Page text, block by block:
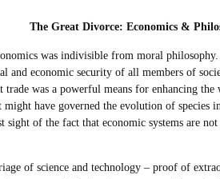
The Great Divorce: Economics &
was indivisible from moral
economic security of all members of
was a powerful means for enhancing
have governed the evolution of
of the fact that economic systems are
of science and technology – proof of